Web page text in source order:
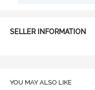
SELLER INFORMATION
YOU MAY ALSO LIKE